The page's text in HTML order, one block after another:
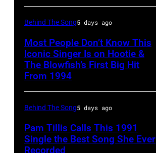
Hoffman
Illinois,
July
12,
1983.
(Photo
by
Paul
Behind The Song5 days ago
Most People Don’t Know This
Iconic Singer Is on Hootie &
The Blowfish’s First Big Hit
From 1994
Behind The Song5 days ago
Pam Tillis Calls This 1991
Single the Best Song She Ever
Recorded